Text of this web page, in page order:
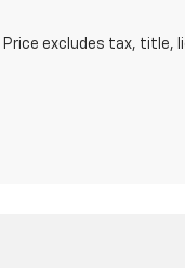
excludes tax, title,